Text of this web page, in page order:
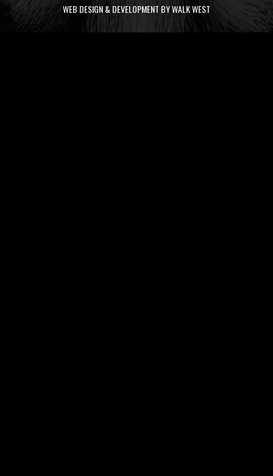
WEB DESIGN & DEVELOPMENT BY WALK WEST